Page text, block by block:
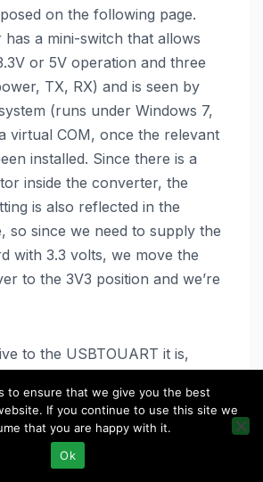
on the following page.
a mini-switch that allows
or 5V operation and three
TX, RX) and is seen by
(runs under Windows 7,
virtual COM, once the relevant
installed. Since there is a
inside the converter, the
is also reflected in the
so since we need to supply the
with 3.3 volts, we move the
to the 3V3 position and we’re
to the USBTOUART it is,
via USBTOUART USB to
based on the CH340 chip, it
that this converter, although
level of logic levels on the TX
to ensure that we give you the best
If you continue to use this site we
that you are happy with it.
Ok